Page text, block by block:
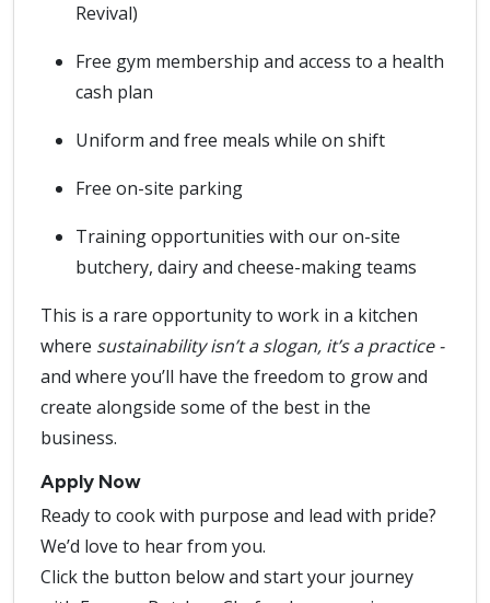
Revival)
Free gym membership and access to a health
cash plan
Uniform and free meals while on shift
Free on-site parking
Training opportunities with our on-site
butchery, dairy and cheese-making teams
This is a rare opportunity to work in a kitchen
where sustainability isn’t a slogan, it’s a practice -
and where you’ll have the freedom to grow and
create alongside some of the best in the
business.
Apply Now
Ready to cook with purpose and lead with pride?
We’d love to hear from you.
Click the button below and start your journey